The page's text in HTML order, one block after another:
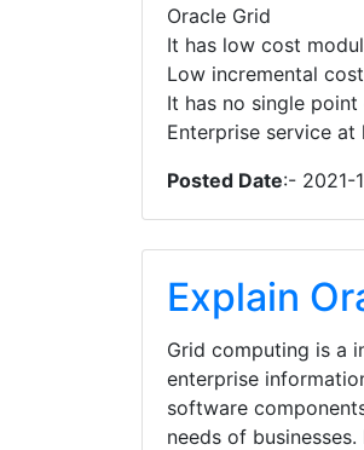
Oracle Grid
It has low cost
Low incremental
It has no single
Enterprise service at
Posted Date:- 2021-
Explain
Grid computing is a
enterprise
software
needs of